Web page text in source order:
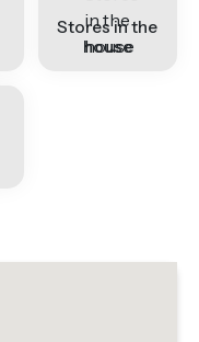
Stores in the
house